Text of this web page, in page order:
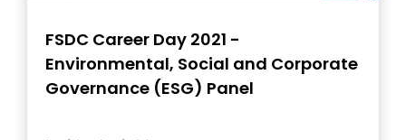
FSDC Career Day 2021 -
Environmental, Social and Corporate
Governance (ESG) Panel